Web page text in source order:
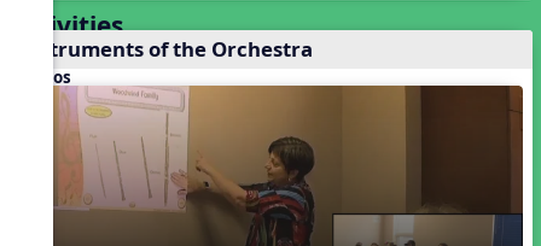
Activities
Instruments of the Orchestra
Videos